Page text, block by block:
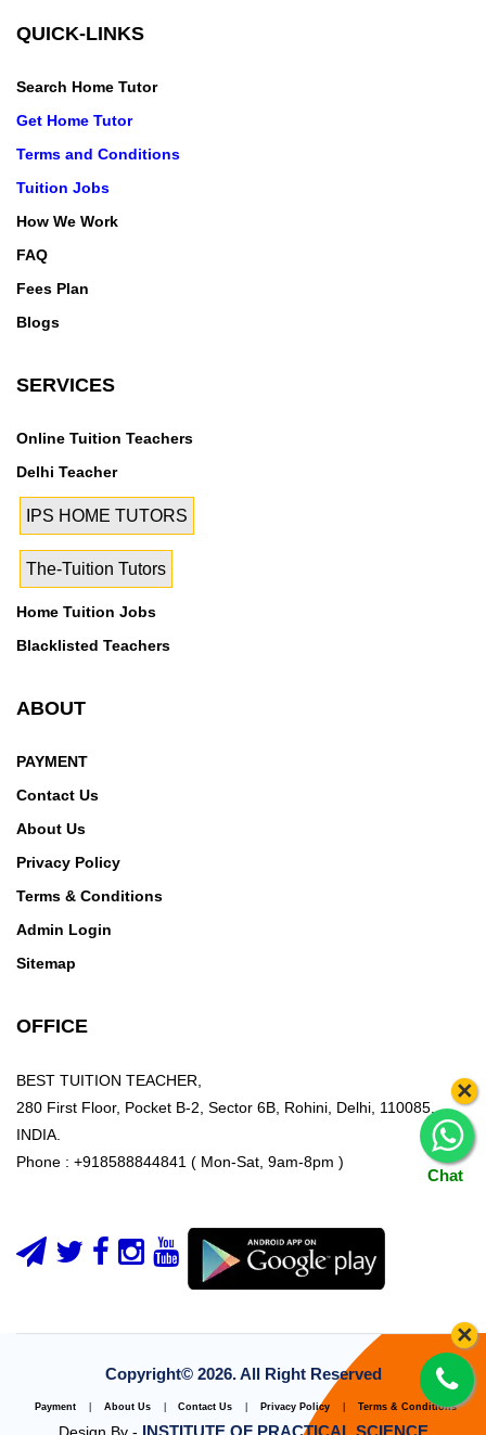
Chat
×
×
QUICK-LINKS
Search Home Tutor
Get Home Tutor
Terms and Conditions
Tuition Jobs
How We Work
FAQ
Fees Plan
Blogs
SERVICES
Online Tuition Teachers
Delhi Teacher
IPS HOME TUTORS
The-Tuition Tutors
Home Tuition Jobs
Blacklisted Teachers
ABOUT
PAYMENT
Contact Us
About Us
Privacy Policy
Terms & Conditions
Admin Login
Sitemap
OFFICE
BEST TUITION TEACHER,
280 First Floor, Pocket B-2, Sector 6B, Rohini, Delhi, 110085,
INDIA.
Phone : +918588844841 ( Mon-Sat, 9am-8pm )
Copyright© 2026. All Right Reserved
Payment About Us Contact Us Privacy Policy Terms & Conditions
Design By - INSTITUTE OF PRACTICAL SCIENCE